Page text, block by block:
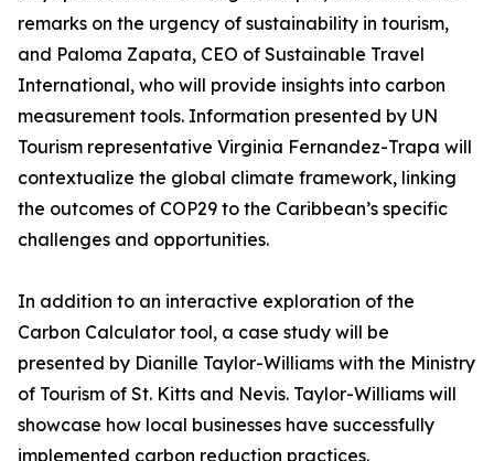
remarks on the urgency of sustainability in tourism,
and Paloma Zapata, CEO of Sustainable Travel
International, who will provide insights into carbon
measurement tools. Information presented by UN
Tourism representative Virginia Fernandez-Trapa will
contextualize the global climate framework, linking
the outcomes of COP29 to the Caribbean’s specific
challenges and opportunities.
In addition to an interactive exploration of the
Carbon Calculator tool, a case study will be
presented by Dianille Taylor-Williams with the Ministry
of Tourism of St. Kitts and Nevis. Taylor-Williams will
showcase how local businesses have successfully
implemented carbon reduction practices.